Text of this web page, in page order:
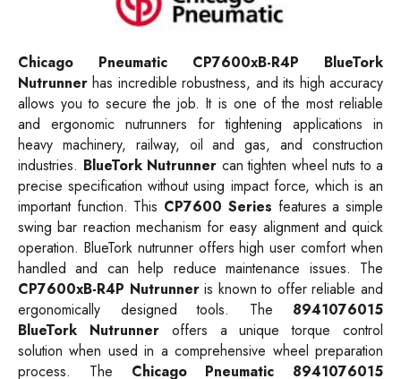
Chicago Pneumatic CP7600xB-R4P BlueTork
Nutrunner has incredible robustness, and its high accuracy
allows you to secure the job. It is one of the most reliable
and ergonomic nutrunners for tightening applications in
heavy machinery, railway, oil and gas, and construction
industries. BlueTork Nutrunner can tighten wheel nuts to a
precise specification without using impact force, which is an
important function. This CP7600 Series features a simple
swing bar reaction mechanism for easy alignment and quick
operation. BlueTork nutrunner offers high user comfort when
handled and can help reduce maintenance issues. The
CP7600xB-R4P Nutrunneris known to offer reliable and
ergonomically designed tools. The 8941076015
BlueTork Nutrunneroffers a unique torque control
solution when used in a comprehensive wheel preparation
process. The Chicago Pneumatic 8941076015